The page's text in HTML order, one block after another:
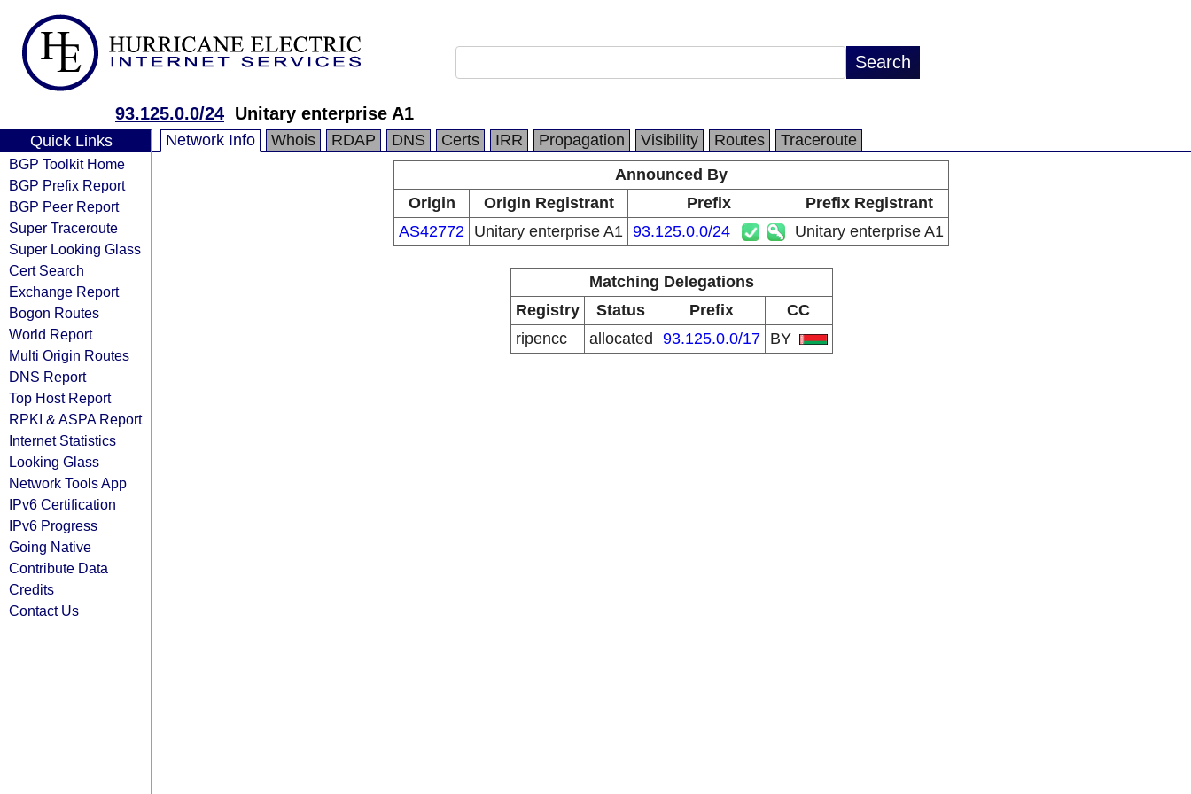
93.125.0.0/24 Unitary enterprise A1
Quick Links
BGP Toolkit Home
BGP Prefix Report
BGP Peer Report
Super Traceroute
Super Looking Glass
Cert Search
Exchange Report
Bogon Routes
World Report
Multi Origin Routes
DNS Report
Top Host Report
RPKI & ASPA Report
Internet Statistics
Looking Glass
Network Tools App
IPv6 Certification
IPv6 Progress
Going Native
Contribute Data
Credits
Contact Us
Network Info Whois RDAP DNS Certs IRR Propagation Visibility Routes
Traceroute
Announced By
Origin
Origin Registrant Prefix
Prefix Registrant
AS42772 Unitary enterprise A1 93.125.0.0/24 Unitary enterprise A1
Matching Delegations
Registry
Status Prefix
CC
ripencc
allocated 93.125.0.0/17 BY